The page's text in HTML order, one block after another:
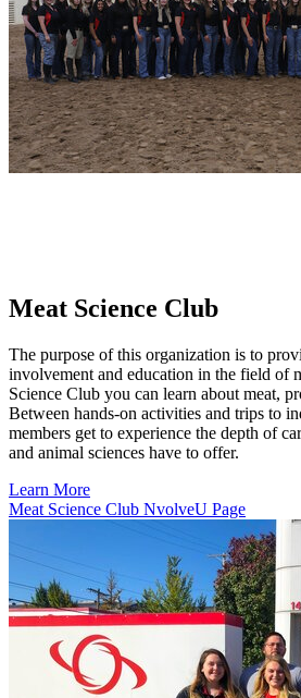
Meat Science Club
The purpose of this organization is to
involvement and education in the field of
Science Club you can learn about meat,
Between hands-on activities and trips to
members get to experience the depth of
and animal sciences have to offer.
Learn More
Meat Science Club NvolveU Page